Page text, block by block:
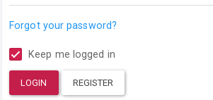
Forgot your password?
Keep me logged in
LOGIN REGISTER